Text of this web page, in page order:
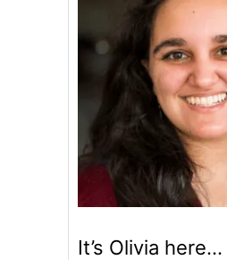
It’s Olivia here…